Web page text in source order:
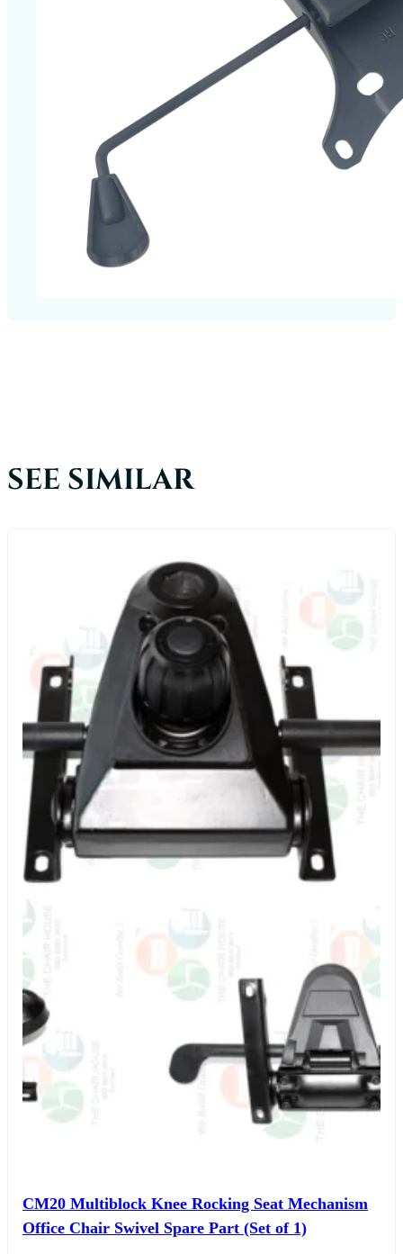
SEE SIMILAR
CM20 Multiblock Knee Rocking Seat Mechanism
Office Chair Swivel Spare Part (Set of 1)